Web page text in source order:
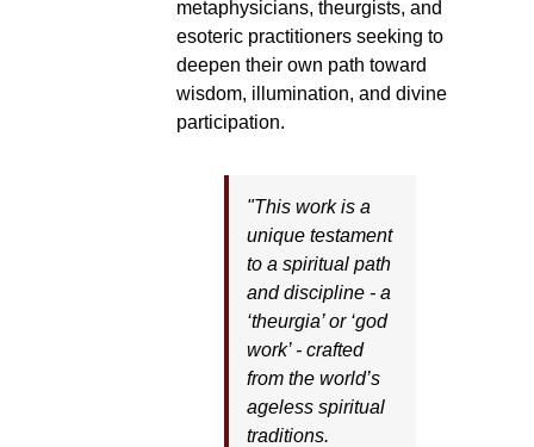
metaphysicians, theurgists, and
esoteric practitioners seeking to
deepen their own path toward
wisdom, illumination, and divine
participation.
"This work is a
unique testament
to a spiritual path
and discipline - a
‘theurgia’ or ‘god
work’ - crafted
from the world’s
ageless spiritual
traditions.